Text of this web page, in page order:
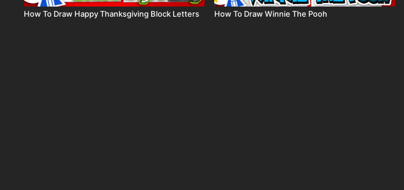
How To Draw Happy Thanksgiving Block Letters How To Draw Winnie The Pooh